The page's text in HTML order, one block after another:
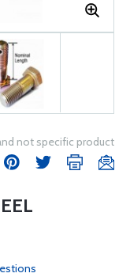
not specific product